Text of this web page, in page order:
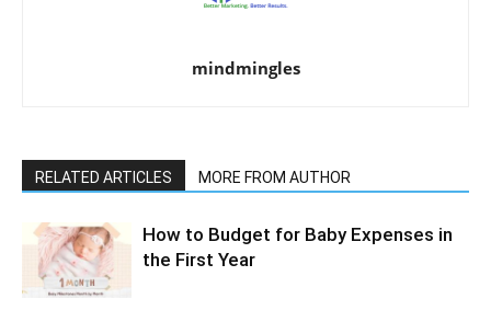
mindmingles
RELATED ARTICLES MORE FROM AUTHOR
How to Budget for Baby Expenses in
the First Year